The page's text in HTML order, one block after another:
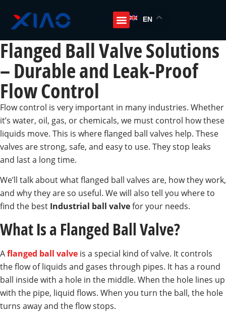
EN
Flanged Ball Valve Solutions
– Durable and Leak-Proof
Flow Control
Flow control is very important in many industries. Whether
it’s water, oil, gas, or chemicals, we must control how these
liquids move. This is where flanged ball valves help. These
valves are strong, safe, and easy to use. They stop leaks
and last a long time.
We’ll talk about what flanged ball valves are, how they work,
and why they are so useful. We will also tell you where to
find the best Industrial ball valvefor your needs.
What Is a Flanged Ball Valve?
Aflanged ball valve is a special kind of valve. It controls
the flow of liquids and gases through pipes. It has a round
ball inside with a hole in the middle. When the hole lines up
with the pipe, liquid flows. When you turn the ball, the hole
turns away and the flow stops.